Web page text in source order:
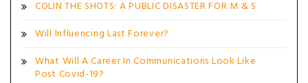
COLIN THE SHOTS: A PUBLIC DISASTER FOR M & S
Will Influencing Last Forever?
What Will A Career In Communications Look Like
Post Covid-19?